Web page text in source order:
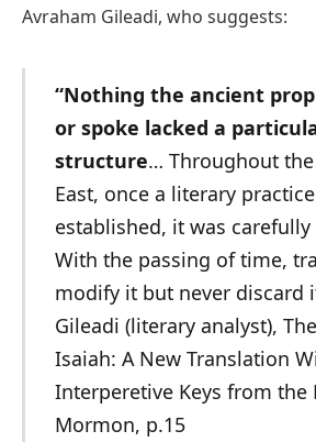
Avraham Gileadi, who suggests:
“Nothing the ancient
or spoke lacked a
structure… Throughout
East, once a literary
established, it was
With the passing of time,
modify it but never discard
Gileadi (literary analyst),
Isaiah: A New Translation
Interperetive Keys from the
Mormon, p.15